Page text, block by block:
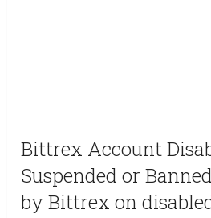
Bittrex Account
Suspended or
by Bittrex on